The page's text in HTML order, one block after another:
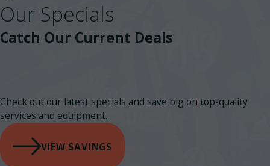
Our Specials
Catch Our Current Deals
Check out our latest specials and save big on top-quality
services and equipment.
VIEW SAVINGS